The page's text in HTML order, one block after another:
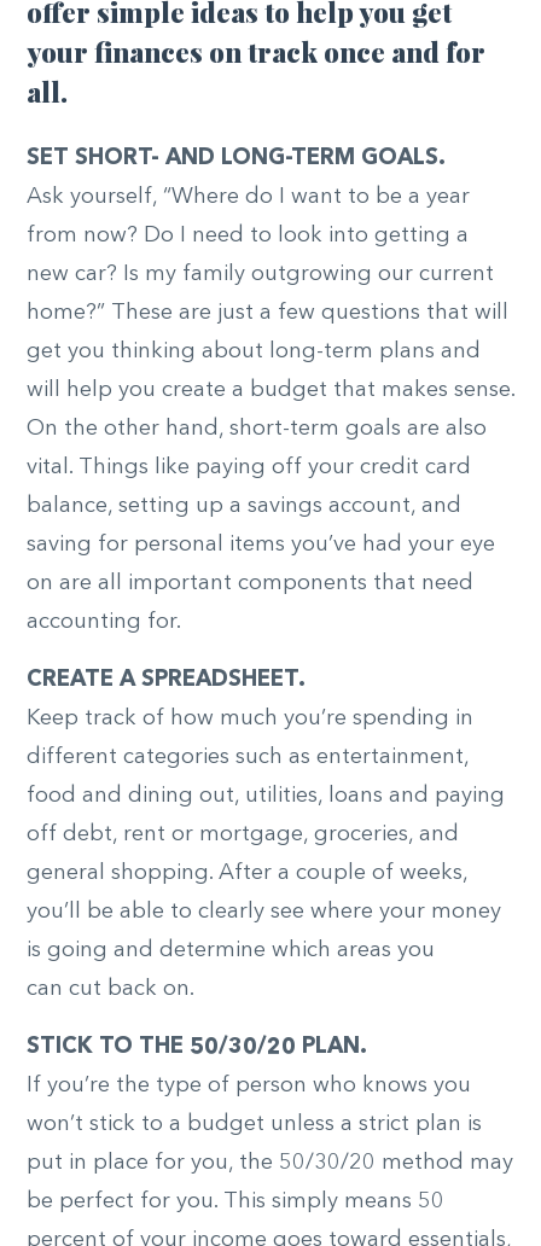
offer simple ideas to help you get
your finances on track once and for
all.
SET SHORT- AND LONG-TERM GOALS.
Ask yourself, “Where do I want to be a year
from now? Do I need to look into getting a
new car? Is my family outgrowing our current
home?” These are just a few questions that will
get you thinking about long-term plans and
will help you create a budget that makes sense.
On the other hand, short-term goals are also
vital. Things like paying off your credit card
balance, setting up a savings account, and
saving for personal items you’ve had your eye
on are all important components that need
accounting for.
CREATE A SPREADSHEET.
Keep track of how much you’re spending in
different categories such as entertainment,
food and dining out, utilities, loans and paying
off debt, rent or mortgage, groceries, and
general shopping. After a couple of weeks,
you’ll be able to clearly see where your money
is going and determine which areas you
can cut back on.
STICK TO THE 50/30/20 PLAN.
If you’re the type of person who knows you
won’t stick to a budget unless a strict plan is
put in place for you, the 50/30/20 method may
be perfect for you. This simply means 50
percent of your income goes toward essentials,